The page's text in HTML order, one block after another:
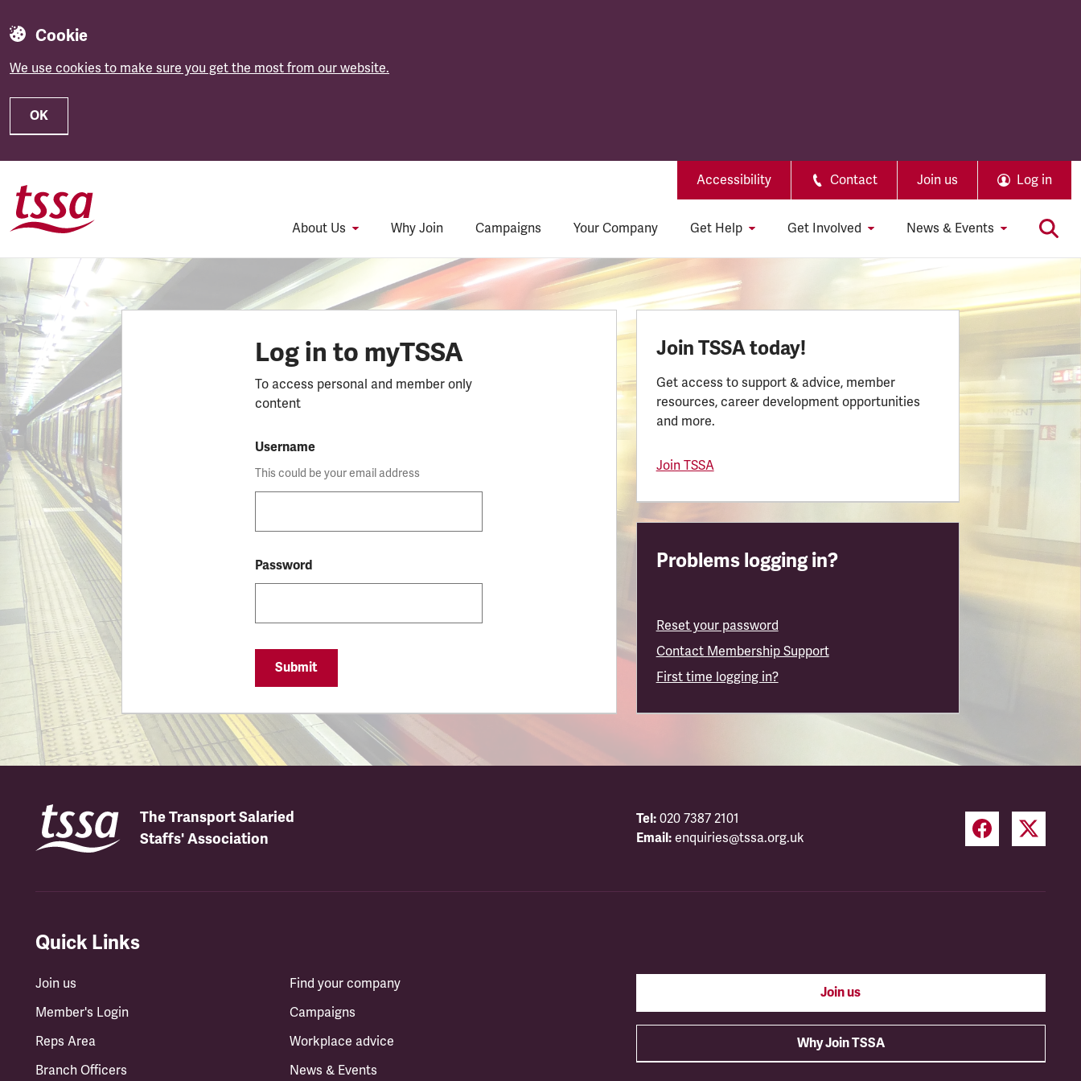
Cookie
We use cookies to make sure you get the most from our website.
OK
Accessibility Contact Join us Log in
About Us Why Join Campaigns Your Company Get Help Get Involved News & Events
Log in to myTSSA
To access personal and member only
content
Username
This could be your email address
Password
Submit
Join TSSA today!
Get access to support & advice, member
resources, career development opportunities
and more.
Join TSSA
Problems logging in?
Reset your password
Contact Membership Support
First time logging in?
The Transport Salaried
Staffs' Association
Tel: 020 7387 2101
Email: enquiries@tssa.org.uk
Quick Links
Join us
Member's Login
Reps Area
Branch Officers
Find your company
Campaigns
Workplace advice
News & Events
Join us
Why Join TSSA